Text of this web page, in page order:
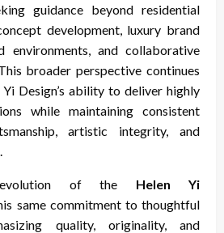
guidance beyond residential
development, luxury brand
environments, and collaborative
broader perspective continues
Design’s ability to deliver highly
while maintaining consistent
artistic integrity, and
evolution of the Helen Yi
same commitment to thoughtful
quality, originality, and